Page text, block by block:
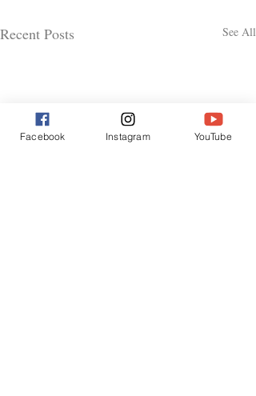
Recent Posts See All
Facebook Instagram YouTube